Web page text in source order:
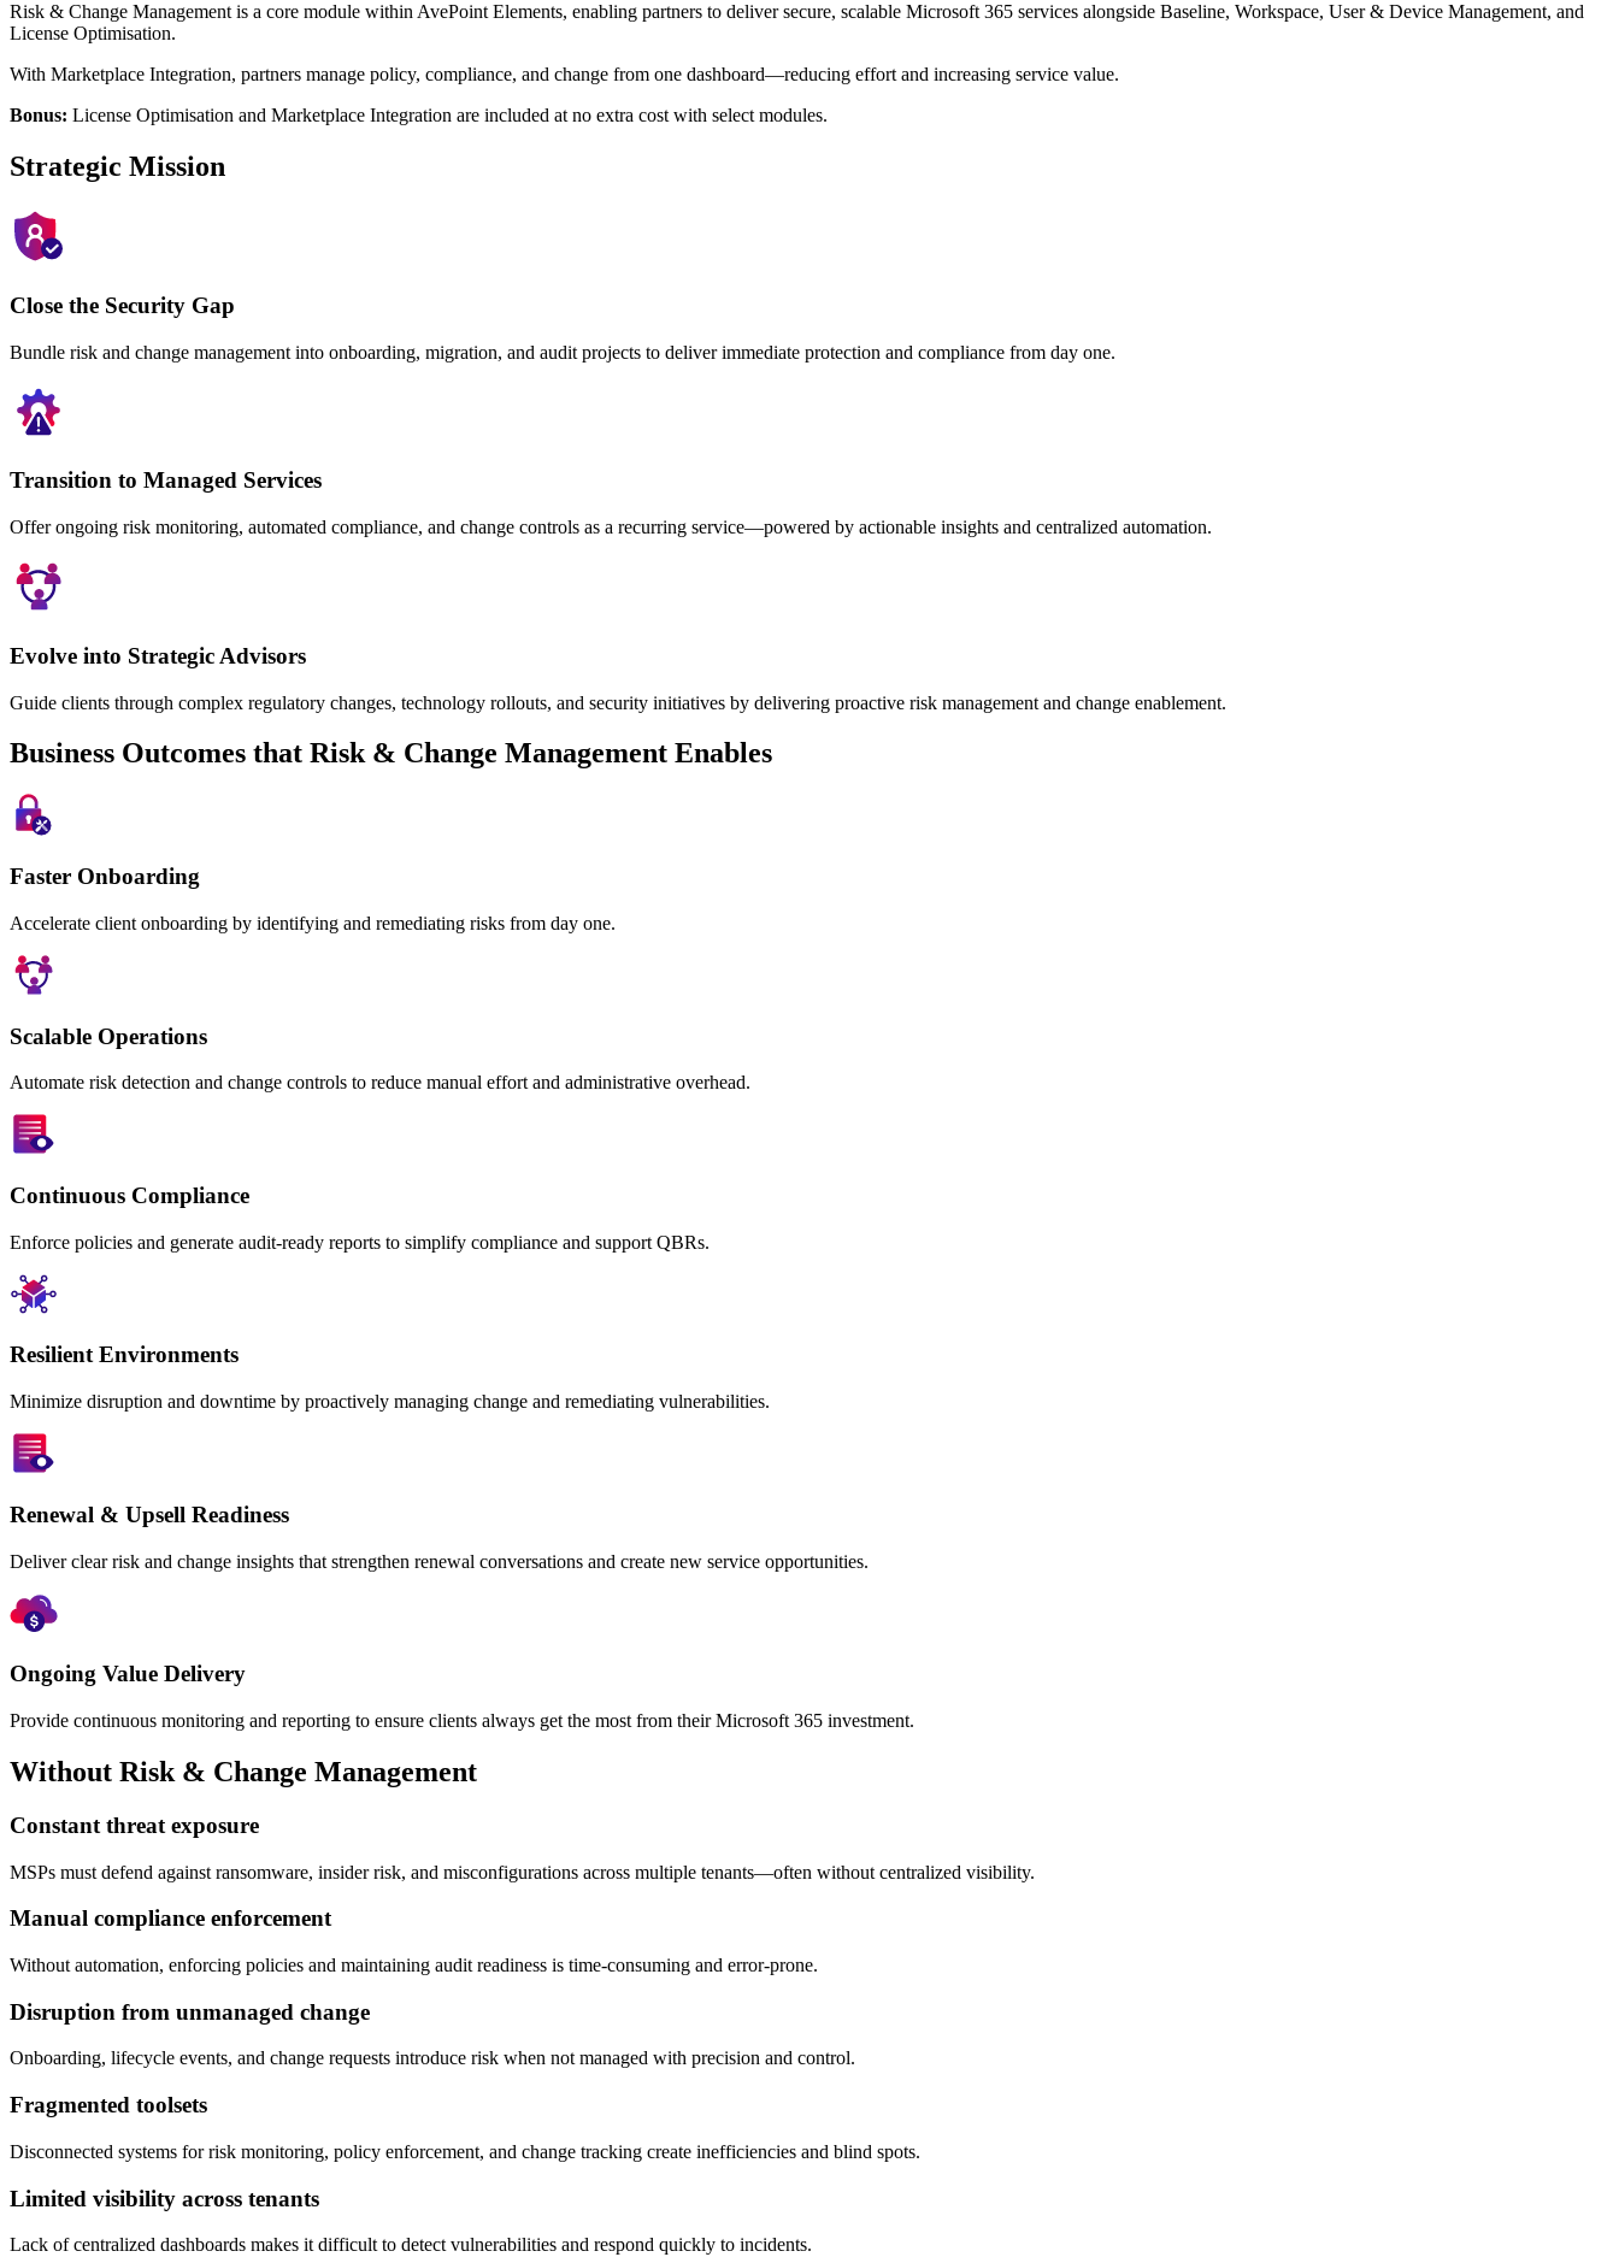
Risk & Change Management is a core module within AvePoint Elements, enabling partners to deliver secure, scalable Microsoft 365 services alongside Baseline, Workspace, User & Device Management, and
License Optimisation.
With Marketplace Integration, partners manage policy, compliance, and change from one dashboard—reducing effort and increasing service value.
Bonus: License Optimisation and Marketplace Integration are included at no extra cost with select modules.
Strategic Mission
Close the Security Gap
Bundle risk and change management into onboarding, migration, and audit projects to deliver immediate protection and compliance from day one.
Transition to Managed Services
Offer ongoing risk monitoring, automated compliance, and change controls as a recurring service—powered by actionable insights and centralized automation.
Evolve into Strategic Advisors
Guide clients through complex regulatory changes, technology rollouts, and security initiatives by delivering proactive risk management and change enablement.
Business Outcomes that Risk & Change Management Enables
Faster Onboarding
Accelerate client onboarding by identifying and remediating risks from day one.
Scalable Operations
Automate risk detection and change controls to reduce manual effort and administrative overhead.
Continuous Compliance
Enforce policies and generate audit-ready reports to simplify compliance and support QBRs.
Resilient Environments
Minimize disruption and downtime by proactively managing change and remediating vulnerabilities.
Renewal & Upsell Readiness
Deliver clear risk and change insights that strengthen renewal conversations and create new service opportunities.
Ongoing Value Delivery
Provide continuous monitoring and reporting to ensure clients always get the most from their Microsoft 365 investment.
Without Risk & Change Management
Constant threat exposure
MSPs must defend against ransomware, insider risk, and misconfigurations across multiple tenants—often without centralized visibility.
Manual compliance enforcement
Without automation, enforcing policies and maintaining audit readiness is time-consuming and error-prone.
Disruption from unmanaged change
Onboarding, lifecycle events, and change requests introduce risk when not managed with precision and control.
Fragmented toolsets
Disconnected systems for risk monitoring, policy enforcement, and change tracking create inefficiencies and blind spots.
Limited visibility across tenants
Lack of centralized dashboards makes it difficult to detect vulnerabilities and respond quickly to incidents.